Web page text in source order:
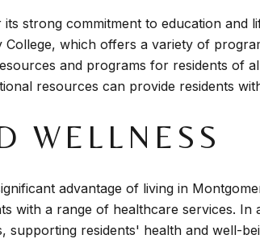
strong commitment to education and
which offers a variety of
and programs for residents of
resources can provide residents
WELLNESS
advantage of living in
with a range of healthcare services.
supporting residents' health and well-